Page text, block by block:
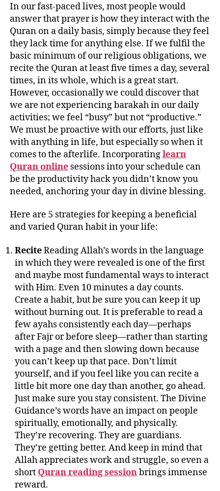
In our fast-paced lives, most people would
answer that prayer is how they interact with the
Quran on a daily basis, simply because they feel
they lack time for anything else. If we fulfil the
basic minimum of our religious obligations, we
recite the Quran at least five times a day, several
times, in its whole, which is a great start.
However, occasionally we could discover that
we are not experiencing barakah in our daily
activities; we feel “busy” but not “productive.”
We must be proactive with our efforts, just like
with anything in life, but especially so when it
comes to the afterlife. Incorporatinglearn
Quran online sessions into your schedule can
be the productivity hack you didn’t know you
needed, anchoring your day in divine blessing.
Here are 5 strategies for keeping a beneficial
and varied Quran habit in your life:
ReciteReading Allah’s words in the language
in which they were revealed is one of the first
and maybe most fundamental ways to interact
with Him. Even 10 minutes a day counts.
Create a habit, but be sure you can keep it up
without burning out. It is preferable to read a
few ayahs consistently each day—perhaps
after Fajr or before sleep—rather than starting
with a page and then slowing down because
you can’t keep up that pace. Don’t limit
yourself, and if you feel like you can recite a
little bit more one day than another, go ahead.
Just make sure you stay consistent. The Divine
Guidance’s words have an impact on people
spiritually, emotionally, and physically.
They’re recovering. They are guardians.
They’re getting better. And keep in mind that
Allah appreciates work and struggle, so even a
short Quran reading sessionbrings immense
reward.